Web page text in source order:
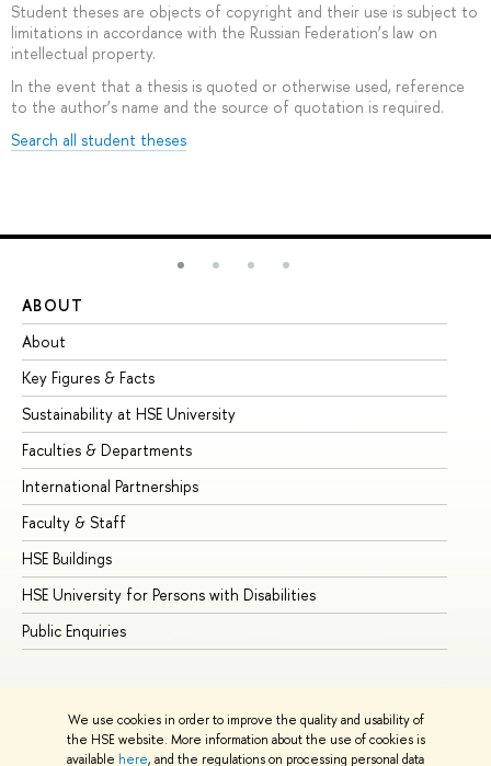
We use cookies in order to improve the quality and usability of
the HSE website. More information about the use of cookies is
available here, and the regulations on processing personal data
Student theses are objects of copyright and their use is subject to
limitations in accordance with the Russian Federation’s law on
intellectual property.
In the event that a thesis is quoted or otherwise used, reference
to the author’s name and the source of quotation is required.
Search all student theses
ABOUT
About
Key Figures & Facts
Sustainability at HSE University
Faculties & Departments
International Partnerships
Faculty & Staff
HSE Buildings
HSE University for Persons with Disabilities
Public Enquiries